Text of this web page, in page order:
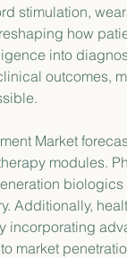
stimulation,
how
into
outcomes,
Market
modules.
Additionally,
incorporating
market